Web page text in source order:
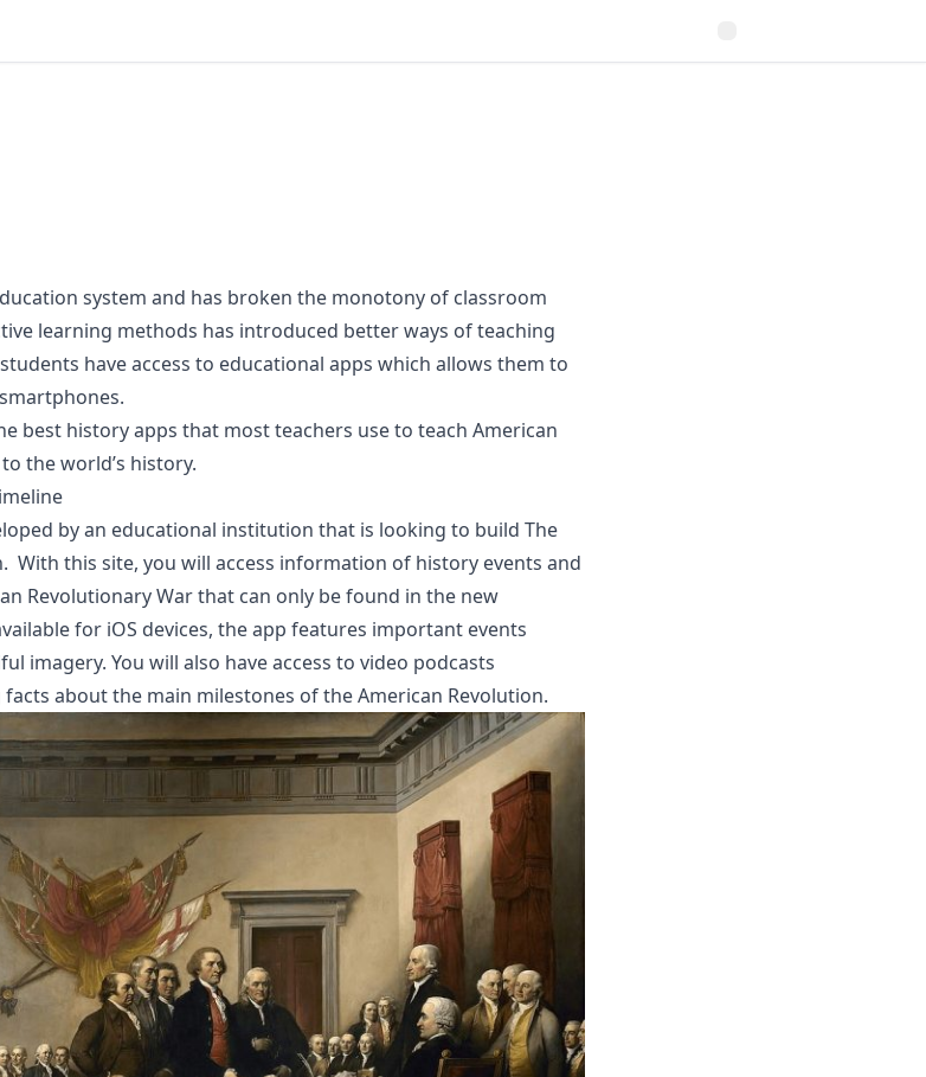
system and has broken the monotony of classroom
learning methods has introduced better ways of teaching
have access to educational apps which allows them to
best history apps that most teachers use to teach American
the world’s history.
by an educational institution that is looking to build The
With this site, you will access information of history events and
Revolutionary Warthat can only be found in the new
for iOS devices, the app features important events
imagery. You will also have access to video podcasts
about the main milestones of the American Revolution.